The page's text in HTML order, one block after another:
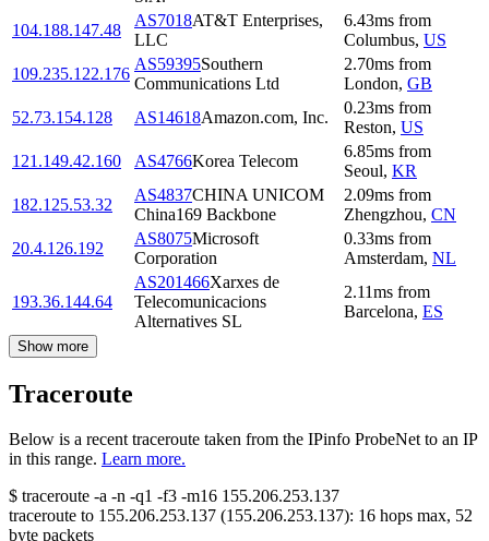
104.188.147.48
AS7018AT&T Enterprises,
LLC
6.43ms from
Columbus, US
109.235.122.176
AS59395Southern
Communications Ltd
2.70ms from
London, GB
52.73.154.128
AS14618Amazon.com, Inc.
0.23ms from
Reston, US
121.149.42.160
AS4766Korea Telecom
6.85ms from
Seoul, KR
182.125.53.32
AS4837CHINA UNICOM
China169 Backbone
2.09ms from
Zhengzhou, CN
20.4.126.192
AS8075Microsoft
Corporation
0.33ms from
Amsterdam, NL
193.36.144.64
AS201466Xarxes de
Telecomunicacions
Alternatives SL
2.11ms from
Barcelona, ES
Show more
Traceroute
Below is a recent traceroute taken from the IPinfo ProbeNet to an IP
in this range. Learn more.
$ traceroute -a -n -q1 -f3 -m16 155.206.253.137
traceroute to 155.206.253.137 (155.206.253.137): 16 hops max, 52
byte packets